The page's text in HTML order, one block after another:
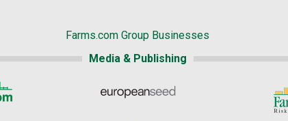
Farms.com Group Businesses
Media & Publishing